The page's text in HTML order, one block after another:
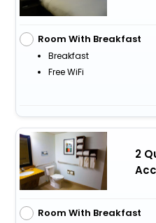
Room With Breakfast
Breakfast
Free WiFi
2
Room With Breakfast